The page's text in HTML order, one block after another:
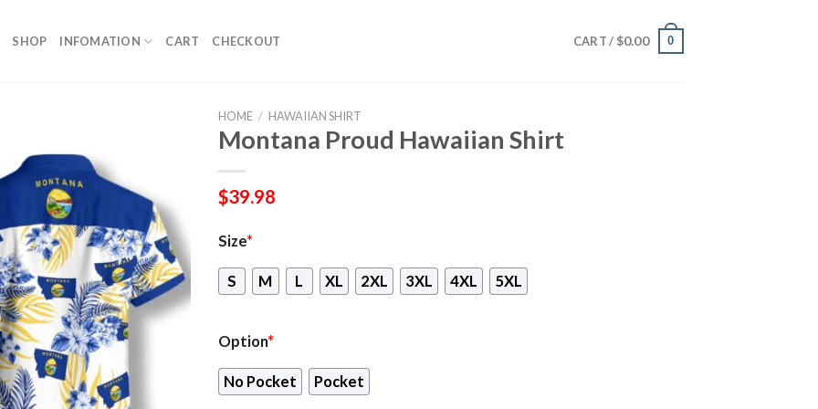
SHOP INFOMATION CART CHECKOUT CART / $0.00 0
HOME / HAWAIIAN SHIRT
Montana Proud Hawaiian Shirt
$39.98
Size*
S M L XL 2XL 3XL 4XL 5XL
Option*
No Pocket Pocket